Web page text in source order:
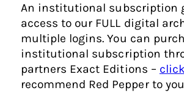
An institutional subscription
access to our FULL digital
multiple logins. You can
institutional subscription
partners Exact Editions –
recommend Red Pepper to